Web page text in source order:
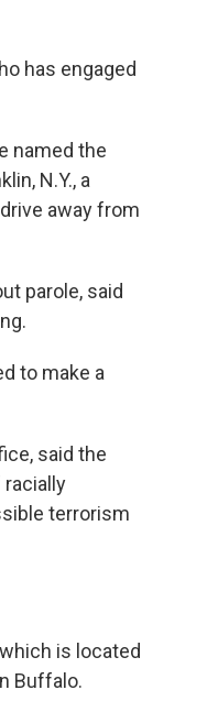
has engaged
named the
N.Y., a
away from
parole, said
to make a
said the
racially
terrorism
is located
Buffalo.